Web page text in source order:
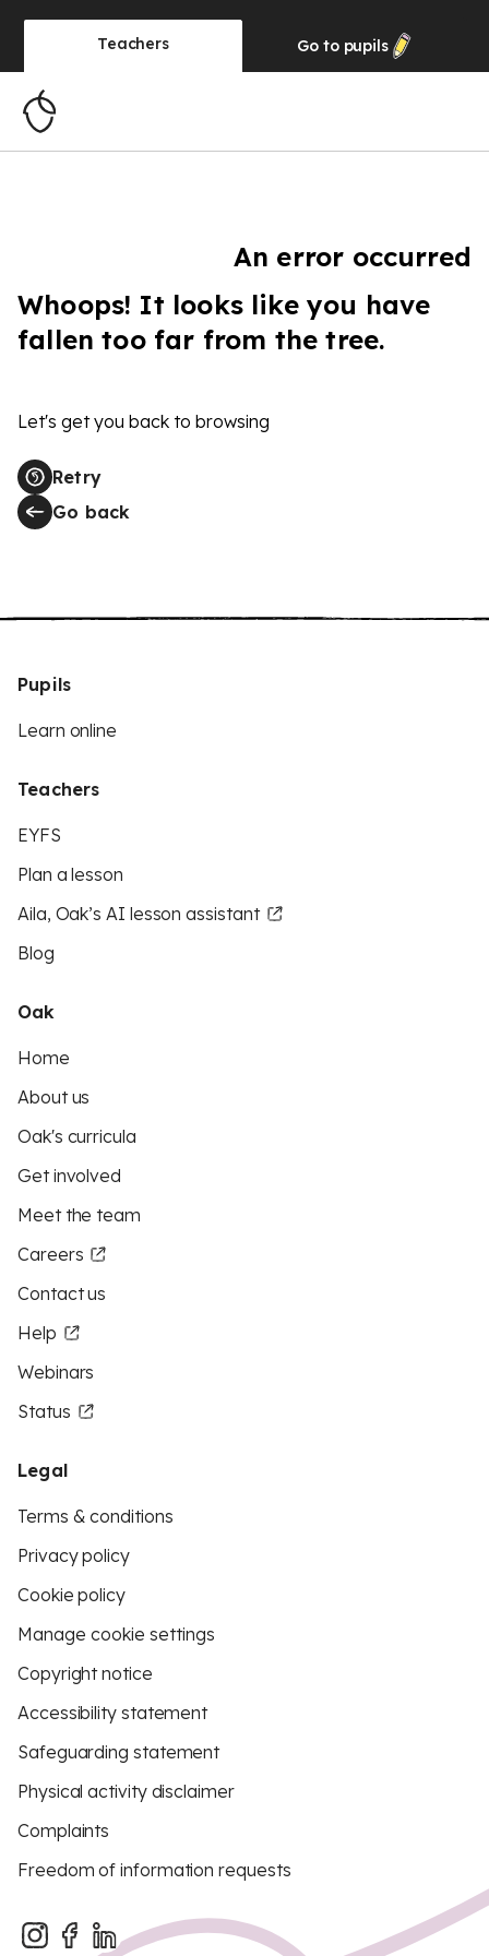
Teachers Go to pupils
An error occurred
Whoops! It looks like you have
fallen too far from the tree.
Let's get you back to browsing
Retry
Go back
Pupils
Learn online
Teachers
EYFS
Plan a lesson
Aila, Oak’s AI lesson assistant
Blog
Oak
Home
About us
Oak's curricula
Get involved
Meet the team
Careers
Contact us
Help
Webinars
Status
Legal
Terms & conditions
Privacy policy
Cookie policy
Manage cookie settings
Copyright notice
Accessibility statement
Safeguarding statement
Physical activity disclaimer
Complaints
Freedom of information requests